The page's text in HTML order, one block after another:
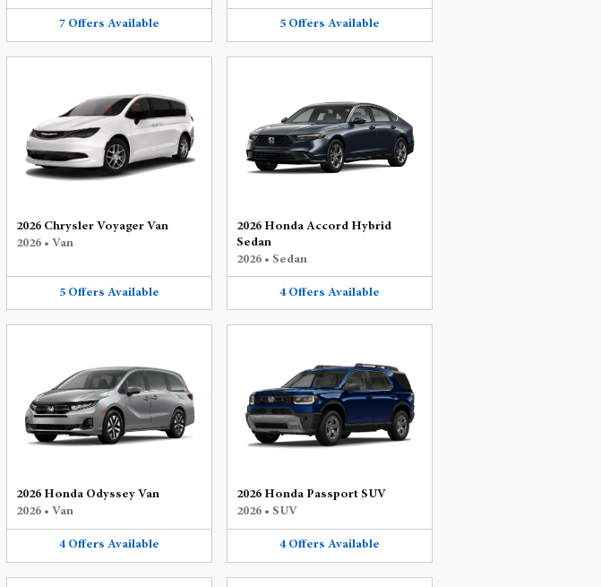
7 Offers Available 5 Offers Available
2026 Chrysler Voyager Van
2026 • Van
5 Offers Available
2026 Honda Accord Hybrid
Sedan
2026 • Sedan
4 Offers Available
2026 Honda Odyssey Van
2026 • Van
4 Offers Available
2026 Honda Passport SUV
2026 • SUV
4 Offers Available